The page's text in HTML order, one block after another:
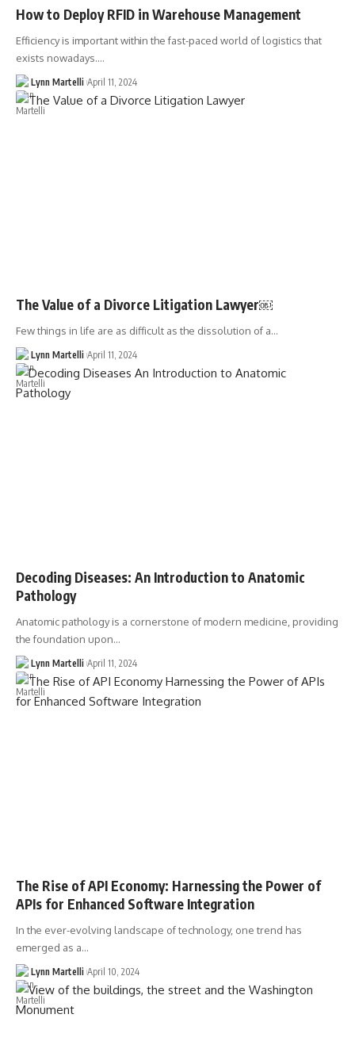
How to Deploy RFID in Warehouse Management
Efficiency is important within the fast-paced world of logistics that
exists nowadays.…
Lynn Martelli April 11, 2024
The Value of a Divorce Litigation Lawyer￼
Few things in life are as difficult as the dissolution of a…
Lynn Martelli April 11, 2024
Decoding Diseases: An Introduction to Anatomic
Pathology
Anatomic pathology is a cornerstone of modern medicine, providing
the foundation upon…
Lynn Martelli April 11, 2024
The Rise of API Economy: Harnessing the Power of
APIs for Enhanced Software Integration
In the ever-evolving landscape of technology, one trend has
emerged as a…
Lynn Martelli April 10, 2024